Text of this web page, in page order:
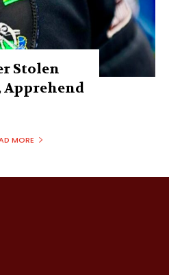
Stolen
Apprehend
MORE